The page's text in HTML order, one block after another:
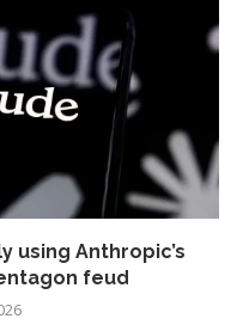
using Anthropic’s
feud